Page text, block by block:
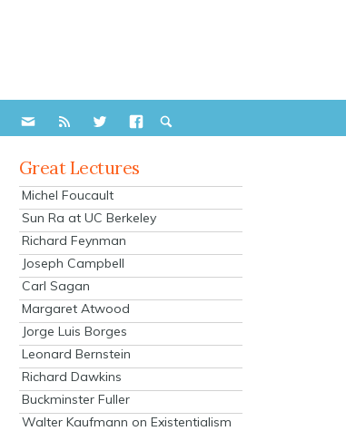
Great Lectures
Michel Foucault
Sun Ra at UC Berkeley
Richard Feynman
Joseph Campbell
Carl Sagan
Margaret Atwood
Jorge Luis Borges
Leonard Bernstein
Richard Dawkins
Buckminster Fuller
Walter Kaufmann on Existentialism